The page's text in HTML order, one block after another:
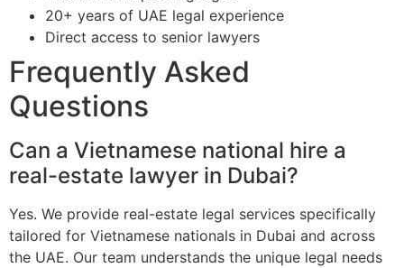
20+ years of UAE legal experience
Direct access to senior lawyers
Frequently Asked
Questions
Can a Vietnamese national hire a
real-estate lawyer in Dubai?
Yes. We provide real-estate legal services specifically
tailored for Vietnamese nationals in Dubai and across
the UAE. Our team understands the unique legal needs